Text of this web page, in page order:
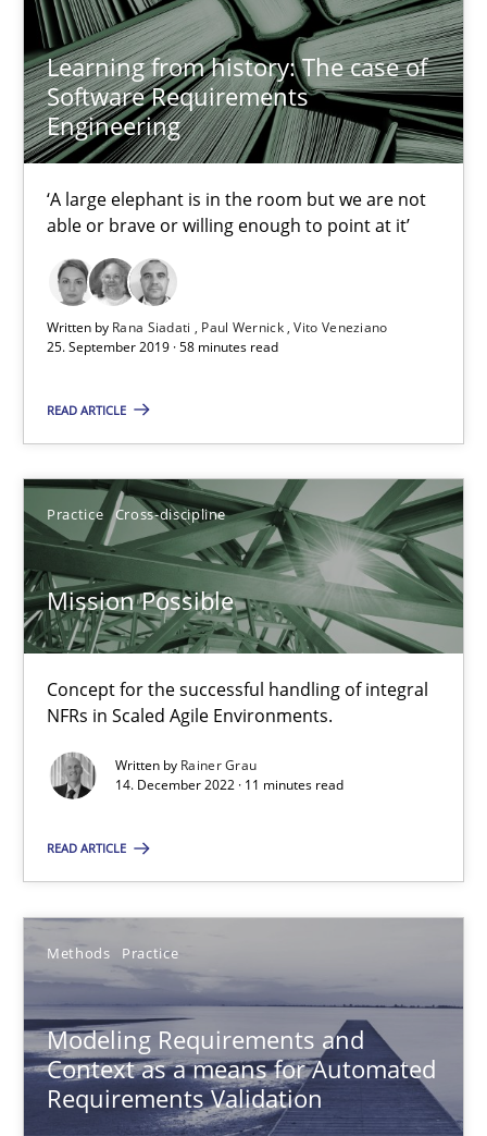
Learning from history: The case of
Software Requirements
Engineering
‘A large elephant is in the room but we are not
able or brave or willing enough to point at it’
Written by Rana Siadati Paul Wernick Vito Veneziano
25. September 2019 · 58 minutes read
READ ARTICLE
Practice Cross-discipline
Mission Possible
Concept for the successful handling of integral
NFRs in Scaled Agile Environments.
Written by Rainer Grau
14. December 2022 · 11 minutes read
READ ARTICLE
Methods Practice
Modeling Requirements and
Context as a means for Automated
Requirements Validation
4 minutes
Learning from history: The case of Software
Practice Methods
Rana Siadati
25.09.2019
58 minutes
Mission Possible
Concept for the successful handling of integral NFRs in Scaled
Practice Cross-discipline
14.12.2022
11 minutes
Modeling Requirements and Context as a means for